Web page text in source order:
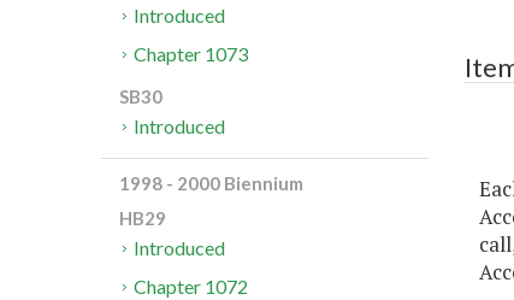
Introduced
Chapter 1073
SB30
Introduced
1998 - 2000 Biennium
HB29
Introduced
Chapter 1072